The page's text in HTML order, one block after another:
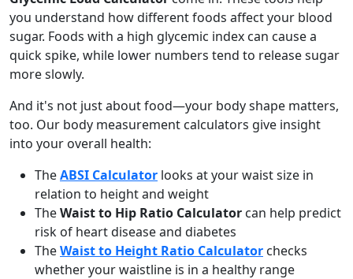
you understand how different foods affect your blood
sugar. Foods with a high glycemic index can cause a
quick spike, while lower numbers tend to release sugar
more slowly.
And it's not just about food—your body shape matters,
too. Our body measurement calculators give insight
into your overall health:
TheABSI Calculator looks at your waist size in
relation to height and weight
TheWaist to Hip Ratio Calculator can help predict
risk of heart disease and diabetes
TheWaist to Height Ratio Calculator checks
whether your waistline is in a healthy range